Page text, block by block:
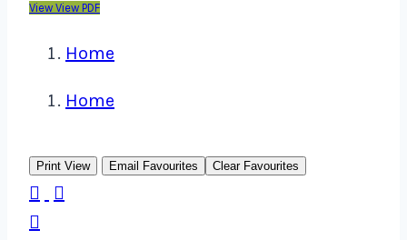
View View PDF
Home
Home
Print View Email Favourites Clear Favourites


